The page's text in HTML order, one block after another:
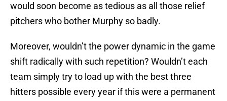
would soon become as tedious as all those relief
pitchers who bother Murphy so badly.
Moreover, wouldn’t the power dynamic in the game
shift radically with such repetition? Wouldn’t each
team simply try to load up with the best three
hitters possible every year if this were a permanent